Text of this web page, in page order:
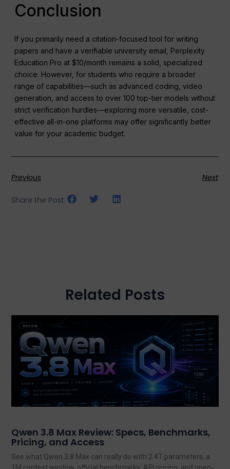
Conclusion
If you primarily need a citation-focused tool for writing
papers and have a verifiable university email, Perplexity
Education Pro at $10/month remains a solid, specialized
choice. However, for students who require a broader
range of capabilities—such as advanced coding, video
generation, and access to over 100 top-tier models without
strict verification hurdles—exploring more versatile, cost-
effective all-in-one platforms may offer significantly better
value for your academic budget.
Previous Next
Share the Post:
Related Posts
Qwen 3.8 Max Review: Specs, Benchmarks,
Pricing, and Access
See what Qwen 3.8 Max can really do with 2.4T parameters, a
1M context window, official benchmarks, API pricing, and open-